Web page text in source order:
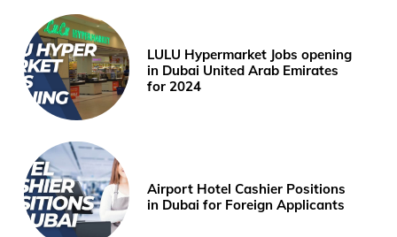
LULU Hypermarket Jobs opening
in Dubai United Arab Emirates
for 2024
Airport Hotel Cashier Positions
in Dubai for Foreign Applicants